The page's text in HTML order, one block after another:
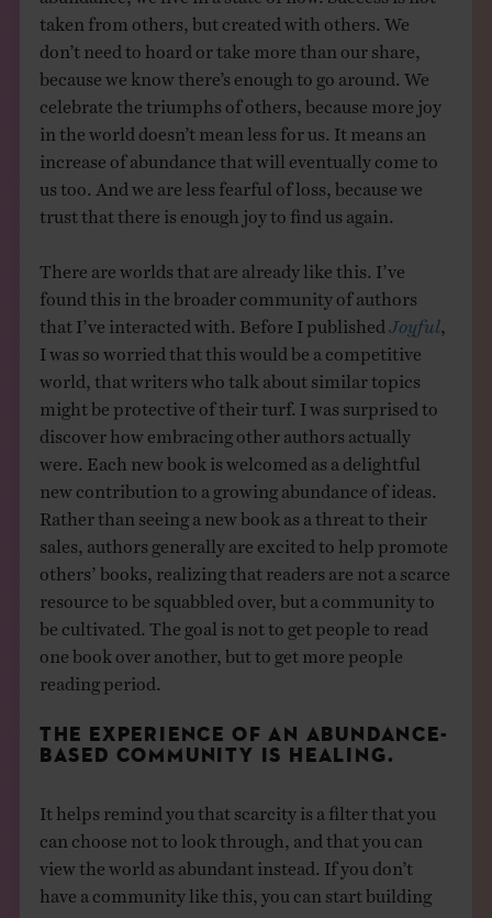
taken from others, but created with others. We
don’t need to hoard or take more than our share,
because we know there’s enough to go around. We
celebrate the triumphs of others, because more joy
in the world doesn’t mean less for us. It means an
increase of abundance that will eventually come to
us too. And we are less fearful of loss, because we
trust that there is enough joy to find us again.
There are worlds that are already like this. I’ve
found this in the broader community of authors
that I’ve interacted with. Before I published Joyful,
I was so worried that this would be a competitive
world, that writers who talk about similar topics
might be protective of their turf. I was surprised to
discover how embracing other authors actually
were. Each new book is welcomed as a delightful
new contribution to a growing abundance of ideas.
Rather than seeing a new book as a threat to their
sales, authors generally are excited to help promote
others’ books, realizing that readers are not a scarce
resource to be squabbled over, but a community to
be cultivated. The goal is not to get people to read
one book over another, but to get more people
reading period.
THE EXPERIENCE OF AN ABUNDANCE-
BASED COMMUNITY IS HEALING.
It helps remind you that scarcity is a filter that you
can choose not to look through, and that you can
view the world as abundant instead. If you don’t
have a community like this, you can start building